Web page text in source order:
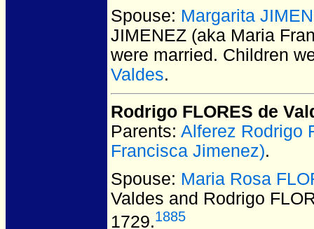
Spouse: Margarita
JIMENEZ (aka Maria
were married. Children
Valdes.
Rodrigo FLORES de
Parents: Alferez Rodrigo
Francisca Jimenez).
Spouse: Maria Rosa
Valdes and Rodrigo
1729.1885